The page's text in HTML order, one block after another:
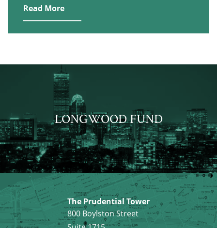
Read More
LONGWOOD FUND
The Prudential Tower
800 Boylston Street